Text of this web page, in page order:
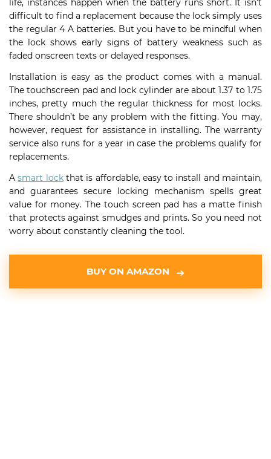
life, instances happen when the battery runs short. It isn’t
difficult to find a replacement because the lock simply uses
the regular 4 A batteries. But you have to be mindful when
the lock shows early signs of battery weakness such as
faded onscreen texts or delayed responses.
Installation is easy as the product comes with a manual.
The touchscreen pad and lock cylinder are about 1.37 to 1.75
inches, pretty much the regular thickness for most locks.
There shouldn’t be any problem with the fitting. You may,
however, request for assistance in installing. The warranty
service also runs for a year in case the problems qualify for
replacements.
Asmart lockthat is affordable, easy to install and maintain,
and guarantees secure locking mechanism spells great
value for money. The touch screen pad has a matte finish
that protects against smudges and prints. So you need not
worry about constantly cleaning the tool.
BUY ON AMAZON